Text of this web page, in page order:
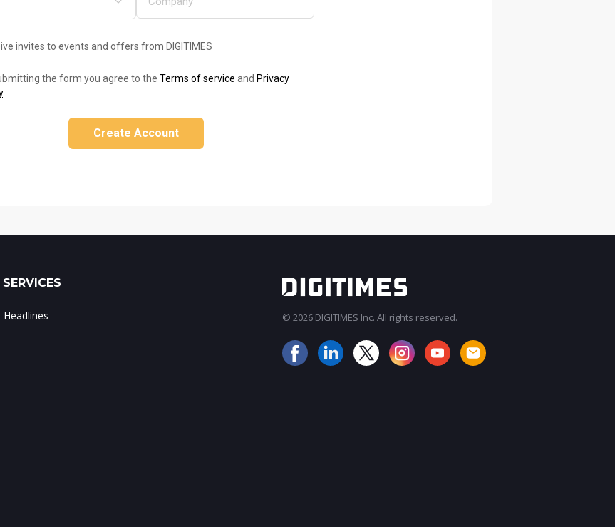
invites to events and offers from DIGITIMES
the form you agree to the Terms of service and Privacy
.
Create Account
© 2026 DIGITIMES Inc. All rights reserved.